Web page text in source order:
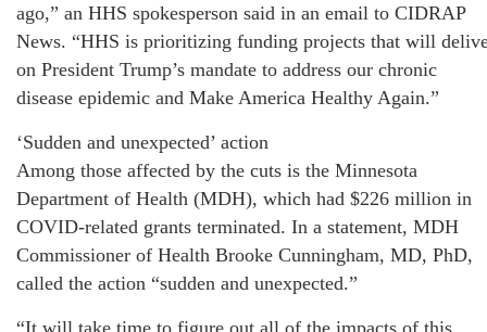
ago,” an HHS spokesperson said in an email to CIDRAP
News. “HHS is prioritizing funding projects that will
on President Trump’s mandate to address our chronic
disease epidemic and Make America Healthy Again.”
‘Sudden and unexpected’ action
Among those affected by the cuts is the Minnesota
Department of Health (MDH), which had $226 million in
COVID-related grants terminated. In a statement, MDH
Commissioner of Health Brooke Cunningham, MD, PhD,
called the action “sudden and unexpected.”
“It will take time to figure out all of the impacts of this